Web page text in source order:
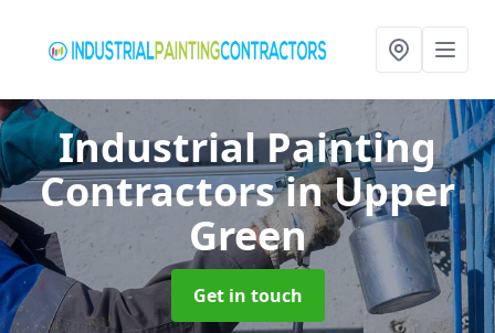
Industrial Painting
Contractorsin Upper
Green
Get in touch